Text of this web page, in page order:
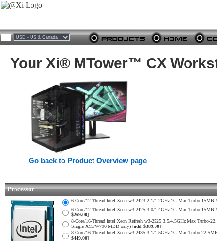
Your Xi® MTower™ CX
Go back to Product Overview page
Processor
6-Core/12-Thread Intel Xeon w3-2423 2.1/4.2GHz 1C Max Turbo-
6-Core/12-Thread Intel Xeon w3-2425 3.0/4.4GHz 1C Max Turbo-
$269.00]
8-Core/16-Thread Intel Xeon Refresh w3-2525 3.5/4.5GHz Max Turbo-
Single X13/W790 MBD only) [add $389.00]
8-Core/16-Thread Intel Xeon w3-2435 3.1/4.5GHz 1C Max Turbo-
$449.00]